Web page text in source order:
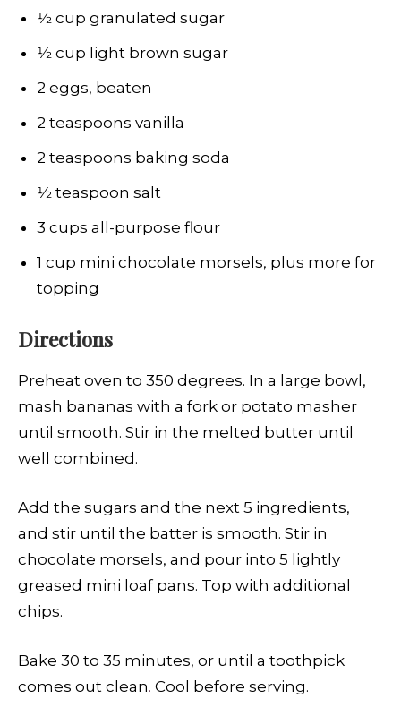
1⁄2 cup granulated sugar
1⁄2 cup light brown sugar
2 eggs, beaten
2 teaspoons vanilla
2 teaspoons baking soda
1⁄2 teaspoon salt
3 cups all-purpose flour
1 cup mini chocolate morsels, plus more for
topping
Directions
Preheat oven to 350 degrees. In a large bowl,
mash bananas with a fork or potato masher
until smooth. Stir in the melted butter until
well combined.
Add the sugars and the next 5 ingredients,
and stir until the batter is smooth. Stir in
chocolate morsels, and pour into 5 lightly
greased mini loaf pans. Top with additional
chips.
Bake 30 to 35 minutes, or until a toothpick
comes out clean. Cool before serving.